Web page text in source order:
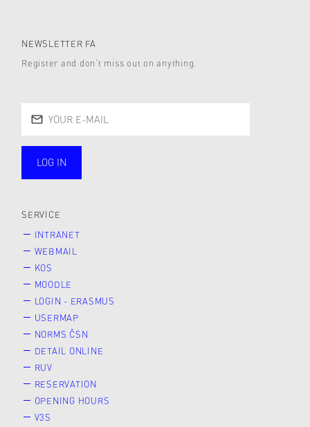
NEWSLETTER FA
Register and don’t miss out on anything.
LOG IN
SERVICE
INTRANET
WEBMAIL
KOS
MOODLE
LOGIN - ERASMUS
USERMAP
NORMS ČSN
DETAIL ONLINE
RUV
RESERVATION
OPENING HOURS
V3S